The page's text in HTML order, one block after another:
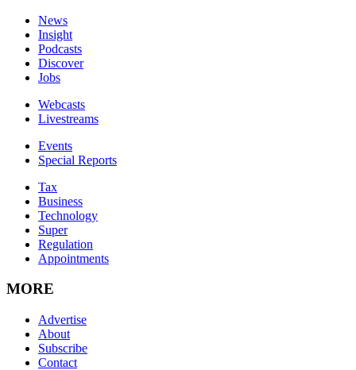
News
Insight
Podcasts
Discover
Jobs
Webcasts
Livestreams
Events
Special Reports
Tax
Business
Technology
Super
Regulation
Appointments
MORE
Advertise
About
Subscribe
Contact